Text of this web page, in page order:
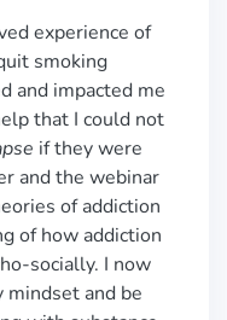
experience of
smoking
and impacted me
that I could not
if they were
and the webinar
of addiction
of how addiction
socially. I now
and be